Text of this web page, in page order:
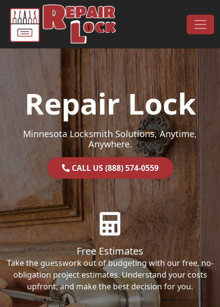
Skip to content
Main Navigation
Repair Lock
Minnesota Locksmith Solutions, Anytime,
Anywhere.
CALL US (888) 574-0559
Free Estimates
Take the guesswork out of budgeting with our free, no-
obligation project estimates. Understand your costs
upfront, and make the best decision for you.